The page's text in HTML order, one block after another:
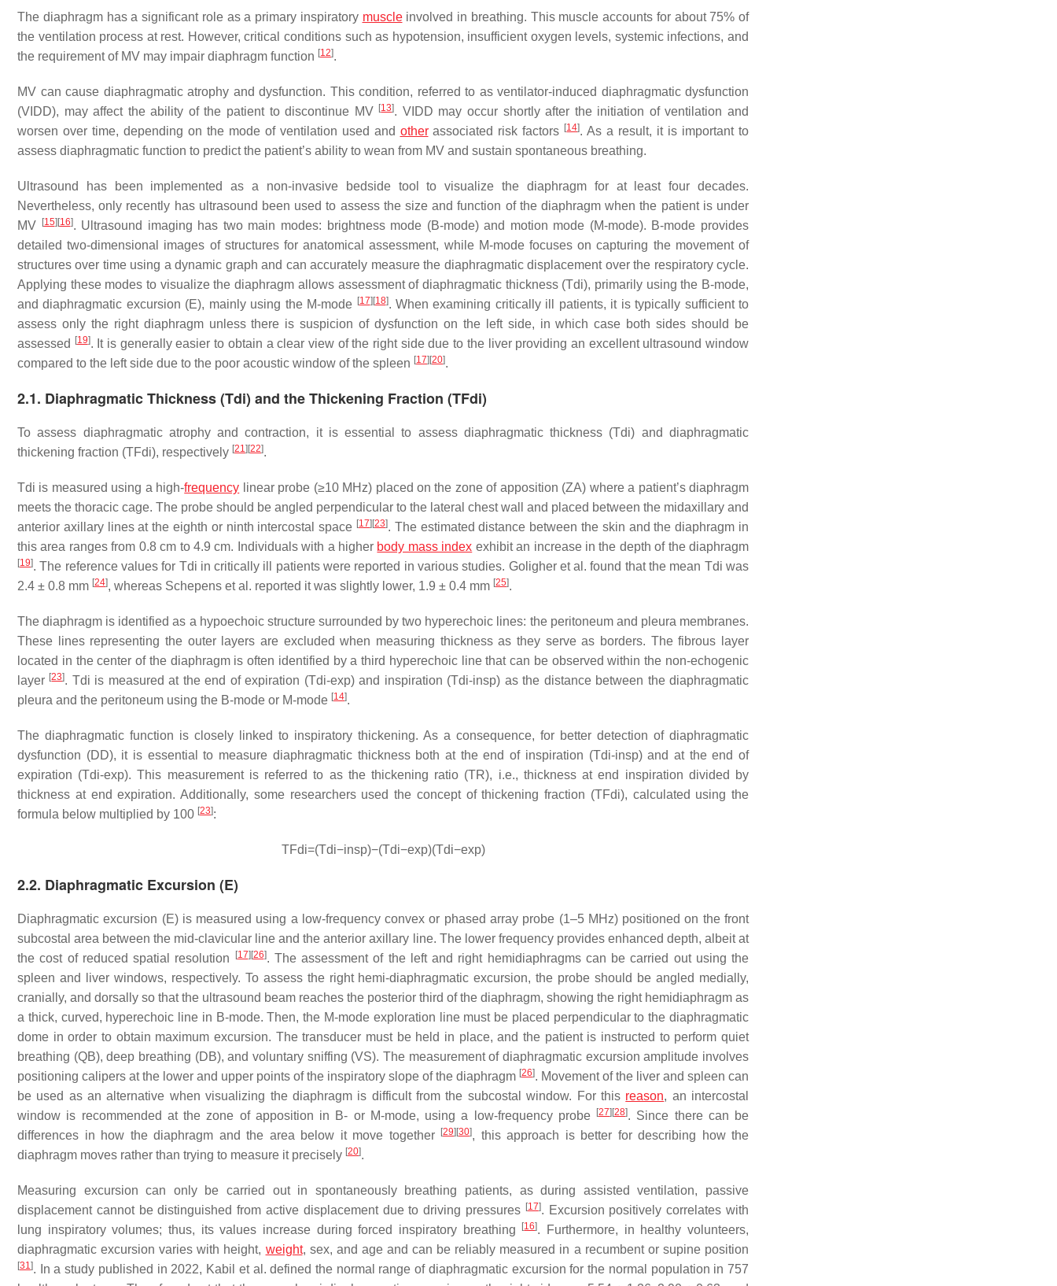
The diaphragm has a significant role as a primary inspiratory muscleinvolved in breathing. This muscle accounts for about 75% of
the ventilation process at rest. However, critical conditions such as hypotension, insufficient oxygen levels, systemic infections, and
the requirement of MV may impair diaphragm function [12].
MV can cause diaphragmatic atrophy and dysfunction. This condition, referred to as ventilator-induced diaphragmatic dysfunction
(VIDD), may affect the ability of the patient to discontinue MV [13]. VIDD may occur shortly after the initiation of ventilation and
worsen over time, depending on the mode of ventilation used and otherassociated risk factors [14]. As a result, it is important to
assess diaphragmatic function to predict the patient’s ability to wean from MV and sustain spontaneous breathing.
Ultrasound has been implemented as a non-invasive bedside tool to visualize the diaphragm for at least four decades.
Nevertheless, only recently has ultrasound been used to assess the size and function of the diaphragm when the patient is under
MV
[15] [16]. Ultrasound imaging has two main modes: brightness mode (B-mode) and motion mode (M-mode). B-mode provides
detailed two-dimensional images of structures for anatomical assessment, while M-mode focuses on capturing the movement of
structures over time using a dynamic graph and can accurately measure the diaphragmatic displacement over the respiratory cycle.
Applying these modes to visualize the diaphragm allows assessment of diaphragmatic thickness (Tdi), primarily using the B-mode,
and diaphragmatic excursion (E), mainly using the M-mode [17] [18]. When examining critically ill patients, it is typically sufficient to
assess only the right diaphragm unless there is suspicion of dysfunction on the left side, in which case both sides should be
assessed
[19]. It is generally easier to obtain a clear view of the right side due to the liver providing an excellent ultrasound window
compared to the left side due to the poor acoustic window of the spleen [17] [20].
2.1. Diaphragmatic Thickness (Tdi) and the Thickening Fraction (TFdi)
To assess diaphragmatic atrophy and contraction, it is essential to assess diaphragmatic thickness (Tdi) and diaphragmatic
thickening fraction (TFdi), respectively [21] [22].
Tdi is measured using a high-frequency linear probe (≥10 MHz) placed on the zone of apposition (ZA) where a patient’s diaphragm
meets the thoracic cage. The probe should be angled perpendicular to the lateral chest wall and placed between the midaxillary and
anterior axillary lines at the eighth or ninth intercostal space [17] [23]. The estimated distance between the skin and the diaphragm in
this area ranges from 0.8 cm to 4.9 cm. Individuals with a higher body mass index exhibit an increase in the depth of the diaphragm
[19]. The reference values for Tdi in critically ill patients were reported in various studies. Goligher et al. found that the mean Tdi was
2.4 ± 0.8 mm [24], whereas Schepens et al. reported it was slightly lower, 1.9 ± 0.4 mm [25].
The diaphragm is identified as a hypoechoic structure surrounded by two hyperechoic lines: the peritoneum and pleura membranes.
These lines representing the outer layers are excluded when measuring thickness as they serve as borders. The fibrous layer
located in the center of the diaphragm is often identified by a third hyperechoic line that can be observed within the non-echogenic
layer [23]. Tdi is measured at the end of expiration (Tdi-exp) and inspiration (Tdi-insp) as the distance between the diaphragmatic
pleura and the peritoneum using the B-mode or M-mode [14].
The diaphragmatic function is closely linked to inspiratory thickening. As a consequence, for better detection of diaphragmatic
dysfunction (DD), it is essential to measure diaphragmatic thickness both at the end of inspiration (Tdi-insp) and at the end of
expiration (Tdi-exp). This measurement is referred to as the thickening ratio (TR), i.e., thickness at end inspiration divided by
thickness at end expiration. Additionally, some researchers used the concept of thickening fraction (TFdi), calculated using the
formula below multiplied by 100 [23]:
TFdi=(Tdi−insp)−(Tdi−exp)(Tdi−exp)
2.2. Diaphragmatic Excursion (E)
Diaphragmatic excursion (E) is measured using a low-frequency convex or phased array probe (1–5 MHz) positioned on the front
subcostal area between the mid-clavicular line and the anterior axillary line. The lower frequency provides enhanced depth, albeit at
the cost of reduced spatial resolution
[17] [26]. The assessment of the left and right hemidiaphragms can be carried out using the
spleen and liver windows, respectively. To assess the right hemi-diaphragmatic excursion, the probe should be angled medially,
cranially, and dorsally so that the ultrasound beam reaches the posterior third of the diaphragm, showing the right hemidiaphragm as
a thick, curved, hyperechoic line in B-mode. Then, the M-mode exploration line must be placed perpendicular to the diaphragmatic
dome in order to obtain maximum excursion. The transducer must be held in place, and the patient is instructed to perform quiet
breathing (QB), deep breathing (DB), and voluntary sniffing (VS). The measurement of diaphragmatic excursion amplitude involves
positioning calipers at the lower and upper points of the inspiratory slope of the diaphragm [26]. Movement of the liver and spleen can
be used as an alternative when visualizing the diaphragm is difficult from the subcostal window. For this reason, an intercostal
window is recommended at the zone of apposition in B- or M-mode, using a low-frequency probe
[27] [28]. Since there can be
differences in how the diaphragm and the area below it move together
[29] [30], this approach is better for describing how the
diaphragm moves rather than trying to measure it precisely [20].
Measuring excursion can only be carried out in spontaneously breathing patients, as during assisted ventilation, passive
displacement cannot be distinguished from active displacement due to driving pressures [17]. Excursion positively correlates with
lung inspiratory volumes; thus, its values increase during forced inspiratory breathing
[16]. Furthermore, in healthy volunteers,
diaphragmatic excursion varies with height, weight, sex, and age and can be reliably measured in a recumbent or supine position
[31]. In a study published in 2022, Kabil et al. defined the normal range of diaphragmatic excursion for the normal population in 757